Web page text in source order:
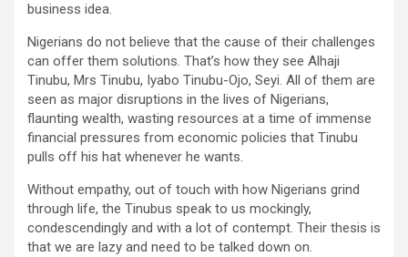
business idea.
Nigerians do not believe that the cause of their challenges
can offer them solutions. That’s how they see Alhaji
Tinubu, Mrs Tinubu, Iyabo Tinubu-Ojo, Seyi. All of them are
seen as major disruptions in the lives of Nigerians,
flaunting wealth, wasting resources at a time of immense
financial pressures from economic policies that Tinubu
pulls off his hat whenever he wants.
Without empathy, out of touch with how Nigerians grind
through life, the Tinubus speak to us mockingly,
condescendingly and with a lot of contempt. Their thesis is
that we are lazy and need to be talked down on.